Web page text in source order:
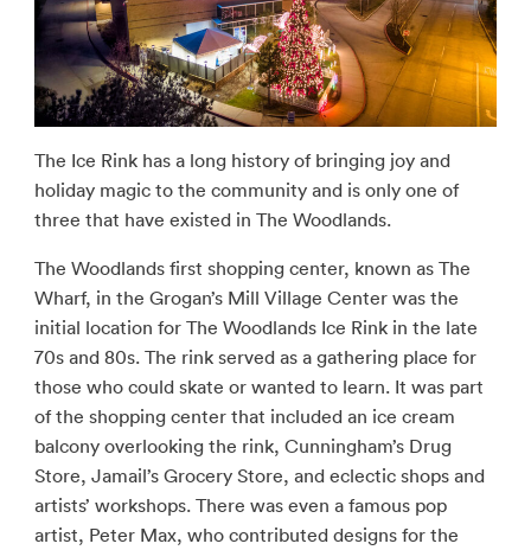
The Ice Rink has a long history of bringing joy and
holiday magic to the community and is only one of
three that have existed in The Woodlands.
The Woodlands first shopping center, known as The
Wharf, in the Grogan’s Mill Village Center was the
initial location for The Woodlands Ice Rink in the late
70s and 80s. The rink served as a gathering place for
those who could skate or wanted to learn. It was part
of the shopping center that included an ice cream
balcony overlooking the rink, Cunningham’s Drug
Store, Jamail’s Grocery Store, and eclectic shops and
artists’ workshops. There was even a famous pop
artist, Peter Max, who contributed designs for the